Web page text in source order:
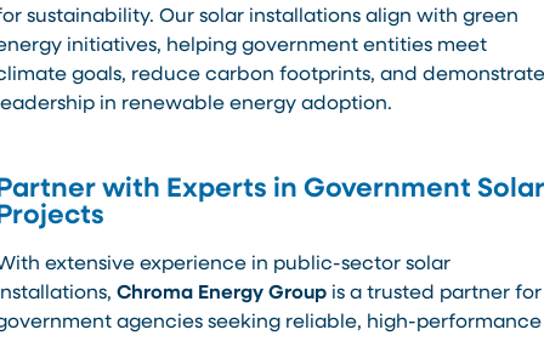
sustainability. Our solar installations align with green
initiatives, helping government entities meet
goals, reduce carbon footprints, and demonstrate
in renewable energy adoption.
with Experts in Government Solar
extensive experience in public-sector solar
Chroma Energy Groupis a trusted partner for
agencies seeking reliable, high-performance